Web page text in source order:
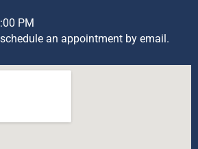
PM
an appointment by email.